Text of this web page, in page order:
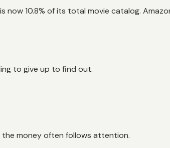
10.8% of its total movie catalog.
to give up to find out.
the money often follows attention.